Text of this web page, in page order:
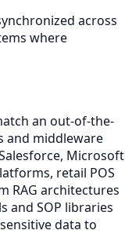
across
where
an out-of-the-
and middleware
Microsoft
retail POS
RAG architectures
and SOP libraries
data to